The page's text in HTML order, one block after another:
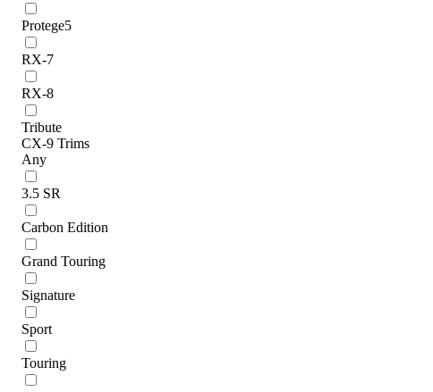
Protege5
RX-7
RX-8
Tribute
CX-9 Trims
Any
3.5 SR
Carbon Edition
Grand Touring
Signature
Sport
Touring